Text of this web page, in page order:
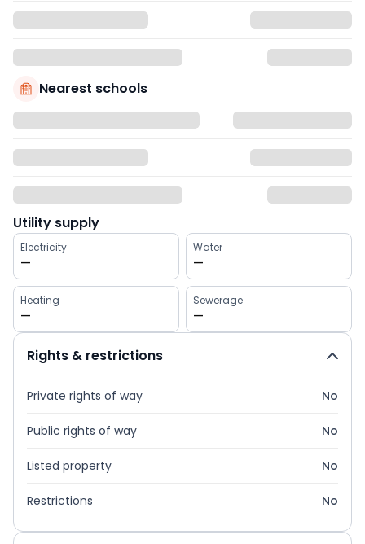
Nearest schools
Utility supply
Electricity
—
Water
—
Heating
—
Sewerage
—
Rights & restrictions
Private rights of way No
Public rights of way No
Listed property No
Restrictions No